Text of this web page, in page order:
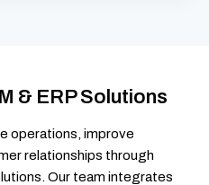
& ERP Solutions
operations, improve
relationships through
Our team integrates